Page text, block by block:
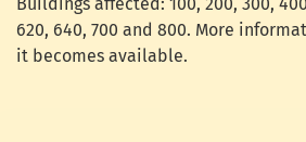
620, 640, 700 and 800. More
it becomes available.